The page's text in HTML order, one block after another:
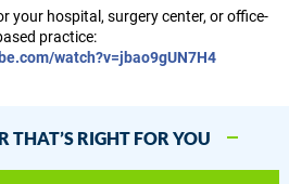
your hospital, surgery center, or office-
practice:
watch?v=jbao9gUN7H4
THAT’S RIGHT FOR YOU